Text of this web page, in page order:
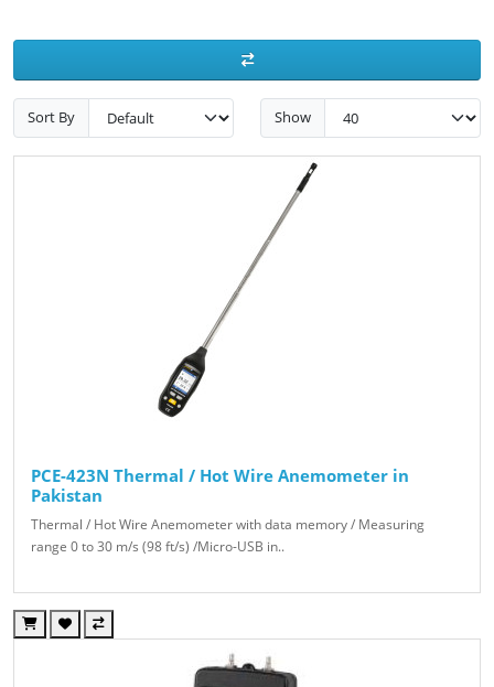
Sort By Show
PCE-423N Thermal / Hot Wire Anemometer in
Pakistan
Thermal / Hot Wire Anemometer with data memory / Measuring
range 0 to 30 m/s (98 ft/s) /Micro-USB in..